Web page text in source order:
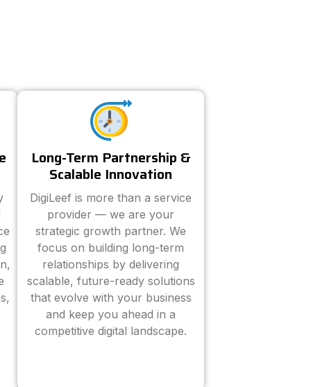
Long-Term Partnership &
Scalable Innovation
DigiLeef is more than a service
provider — we are your
strategic growth partner. We
focus on building long-term
relationships by delivering
scalable, future-ready solutions
that evolve with your business
and keep you ahead in a
competitive digital landscape.